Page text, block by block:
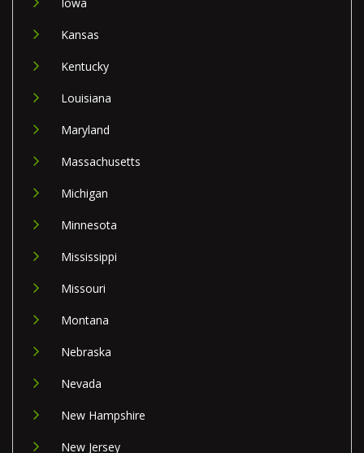
Iowa
Kansas
Kentucky
Louisiana
Maryland
Massachusetts
Michigan
Minnesota
Mississippi
Missouri
Montana
Nebraska
Nevada
New Hampshire
New Jersey